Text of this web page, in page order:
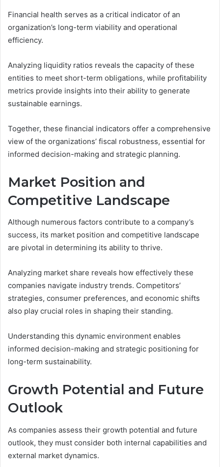
Financial health serves as a critical indicator of an
organization’s long-term viability and operational
efficiency.
Analyzing liquidity ratios reveals the capacity of these
entities to meet short-term obligations, while profitability
metrics provide insights into their ability to generate
sustainable earnings.
Together, these financial indicators offer a comprehensive
view of the organizations’ fiscal robustness, essential for
informed decision-making and strategic planning.
Market Position and
Competitive Landscape
Although numerous factors contribute to a company’s
success, its market position and competitive landscape
are pivotal in determining its ability to thrive.
Analyzing market share reveals how effectively these
companies navigate industry trends. Competitors’
strategies, consumer preferences, and economic shifts
also play crucial roles in shaping their standing.
Understanding this dynamic environment enables
informed decision-making and strategic positioning for
long-term sustainability.
Growth Potential and Future
Outlook
As companies assess their growth potential and future
outlook, they must consider both internal capabilities and
external market dynamics.